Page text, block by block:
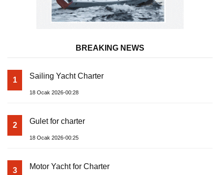
BREAKING NEWS
1 Sailing Yacht Charter
18 Ocak 2026-00:28
2 Gulet for charter
18 Ocak 2026-00:25
3 Motor Yacht for Charter